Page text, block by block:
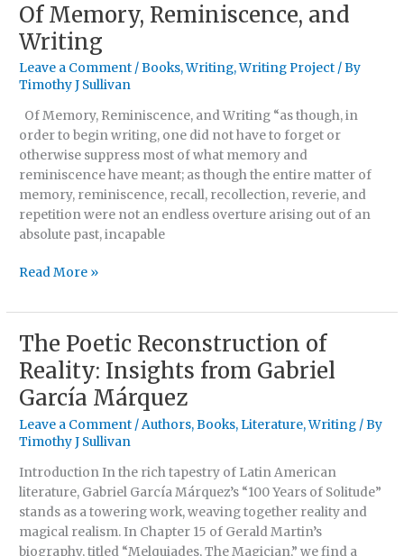
Of Memory, Reminiscence, and
Writing
Leave a Comment /Books,Writing,Writing Project / By
Timothy J Sullivan
Of Memory, Reminiscence, and Writing “as though, in
order to begin writing, one did not have to forget or
otherwise suppress most of what memory and
reminiscence have meant; as though the entire matter of
memory, reminiscence, recall, recollection, reverie, and
repetition were not an endless overture arising out of an
absolute past, incapable
Of
Memory,
Reminiscence,
and
Writing
Read More »
The Poetic Reconstruction of
Reality: Insights from Gabriel
García Márquez
Leave a Comment /Authors,Books, Literature,Writing / By
Timothy J Sullivan
Introduction In the rich tapestry of Latin American
literature, Gabriel García Márquez’s “100 Years of Solitude”
stands as a towering work, weaving together reality and
magical realism. In Chapter 15 of Gerald Martin’s
biography, titled “Melquiades, The Magician,” we find a
The
Poetic
Reconstruction
of
Reality:
Insights
Gabriel
García
Márquez